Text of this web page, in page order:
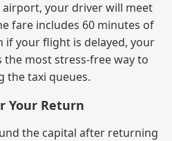
airport, your driver will meet
fare includes 60 minutes of
your flight is delayed, your
the most stress‑free way to
the taxi queues.
Your Return
the capital after returning